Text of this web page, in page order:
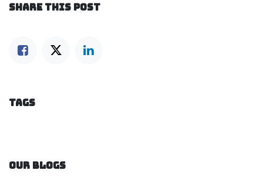
SHARE THIS POST
TAGS
OUR BLOGS